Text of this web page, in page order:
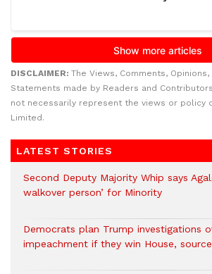
DISCLAIMER: The Views, Comments,
Statements made by Readers and
not necessarily represent the views or policy
Limited.
LATEST STORIES
Second Deputy Majority Whip says
walkover person’ for Minority
Democrats plan Trump investigations
impeachment if they win House,